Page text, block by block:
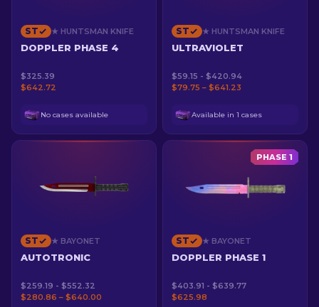
ST ★ HUNTSMAN KNIFE
DOPPLER PHASE 4
$325.39
$642.72
No cases available
ST ★ HUNTSMAN KNIFE
ULTRAVIOLET
$59.15 - $420.94
$79.75 – $641.23
Available in 1 cases
ST ★ BAYONET
AUTOTRONIC
$259.19 - $552.32
$280.86 – $640.00
PHASE 1
ST ★ BAYONET
DOPPLER PHASE 1
$403.91 - $639.77
$625.98